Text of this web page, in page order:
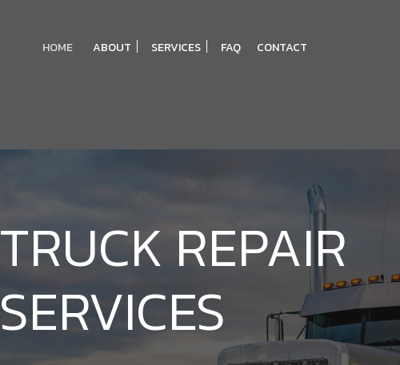
HOME ABOUT
REVIEWS
SERVICES
DIAGNOSTICS
ENGINE REPAIR
OIL CHANGE
TRANSMISSION REPAIR
FAQ
CONTACT
TRUCK REPAIR
SERVICES